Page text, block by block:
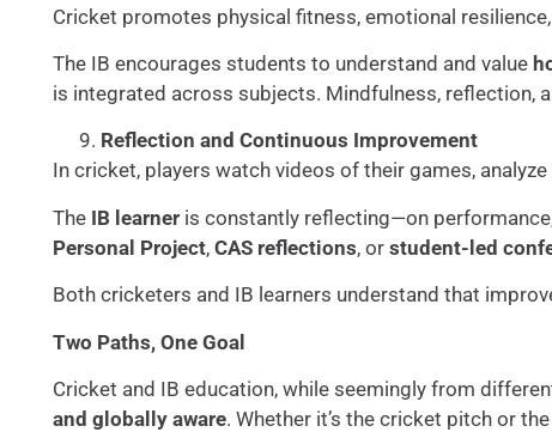
Cricket promotes physical fitness, emotional
The IB encourages students to understand and value
is integrated across subjects. Mindfulness, reflection,
Reflection and Continuous Improvement
In cricket, players watch videos of their games,
The IB learner is constantly reflecting—on
Personal Project, CAS reflections, or student-led
Both cricketers and IB learners understand that
Two Paths, One Goal
Cricket and IB education, while seemingly from
and globally aware. Whether it’s the cricket pitch or